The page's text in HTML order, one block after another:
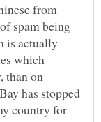
from
spam being
is actually
which
than on
has stopped
country for